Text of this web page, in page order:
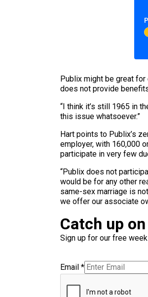
Publix might be great for
does not provide
“I think it’s still 1965 in
this issue whatsoever.”
Hart points to Publix’s
employer, with 160,000
participate in very few
“Publix does not
would be for any other
same-sex marriage is
we offer our associate
Catch up
Sign up for our free
Email *